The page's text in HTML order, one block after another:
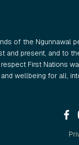
of the Ngunnawal
present, and to
First Nations
wellbeing for all,